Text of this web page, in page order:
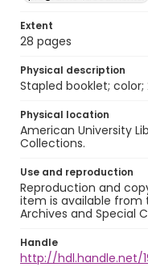
Extent
28 pages
Physical description
Stapled booklet; color;
Physical location
American University
Collections.
Use and reproduction
Reproduction and
item is available from
Archives and Special
Handle
http://hdl.handle.net/